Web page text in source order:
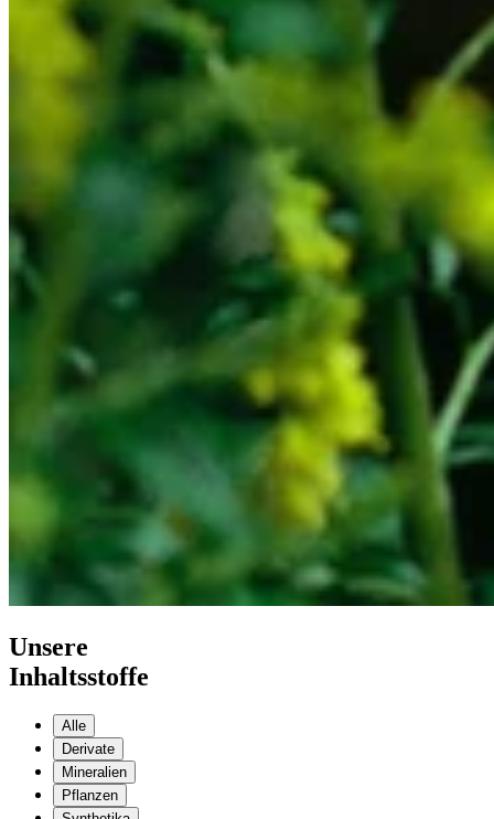
Unsere
Inhaltsstoffe
Alle
Derivate
Mineralien
Pflanzen